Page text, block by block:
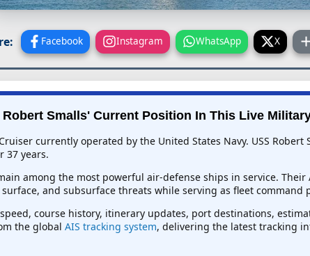
Facebook Instagram WhatsApp X
Robert Smalls' Current Position In This Live
currently operated by the United States Navy. USS
37 years.
among the most powerful air-defense ships in service.
and subsurface threats while serving as fleet command
course history, itinerary updates, port destinations,
the global AIS tracking system, delivering the latest tracking